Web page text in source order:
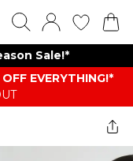
Sale!*
EVERYTHING!*